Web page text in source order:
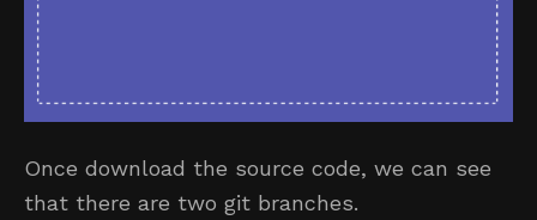
Once download the source code, we can see
that there are two git branches.